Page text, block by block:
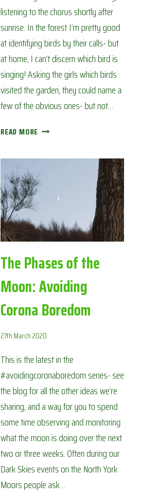
listening to the chorus shortly after
sunrise. In the forest I’m pretty good
at identifying birds by their calls- but
at home, I can’t discern which bird is
singing! Asking the girls which birds
visited the garden, they could name a
few of the obvious ones- but not…
READ MORE BACK
CORONA
BOREDOM
The Phases of the
Moon: Avoiding
Corona Boredom
27th March 2020
This is the latest in the
#avoidingcoronaboredom series- see
the blog for all the other ideas we’re
sharing, and a way for you to spend
some time observing and monitoring
what the moon is doing over the next
two or three weeks. Often during our
Dark Skies events on the North York
Moors people ask…